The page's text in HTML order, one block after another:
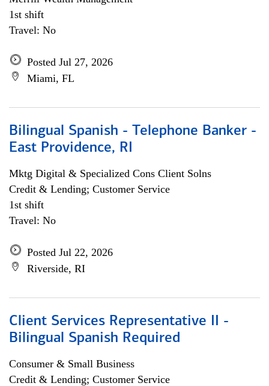
1st shift
Travel: No
Posted Jul 27, 2026
Miami, FL
Bilingual Spanish - Telephone Banker -
East Providence, RI
Mktg Digital & Specialized Cons Client Solns
Credit & Lending; Customer Service
1st shift
Travel: No
Posted Jul 22, 2026
Riverside, RI
Client Services Representative II -
Bilingual Spanish Required
Consumer & Small Business
Credit & Lending; Customer Service